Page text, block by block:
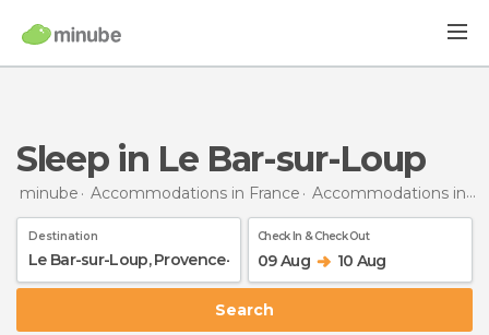
Sleep in Le Bar-sur-Loup
minube Accommodations in France Accommodations in Provence-Alpes-Côte d'Azur
Destination Check In & Check Out
09 Aug 10 Aug
Search